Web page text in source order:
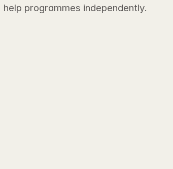
help programmes independently.